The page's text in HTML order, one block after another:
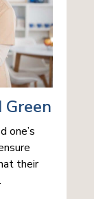
one’s
their